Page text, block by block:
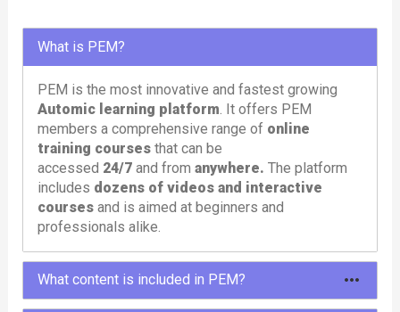
What is PEM?
PEM is the most innovative and fastest growing
Automic learning platform . It offers PEM
members a comprehensive range of online
training coursesthat can be
accessed 24/7and from anywhere. The platform
includes dozens of videos and interactive
coursesand is aimed at beginners and
professionals alike.
What content is included in PEM?